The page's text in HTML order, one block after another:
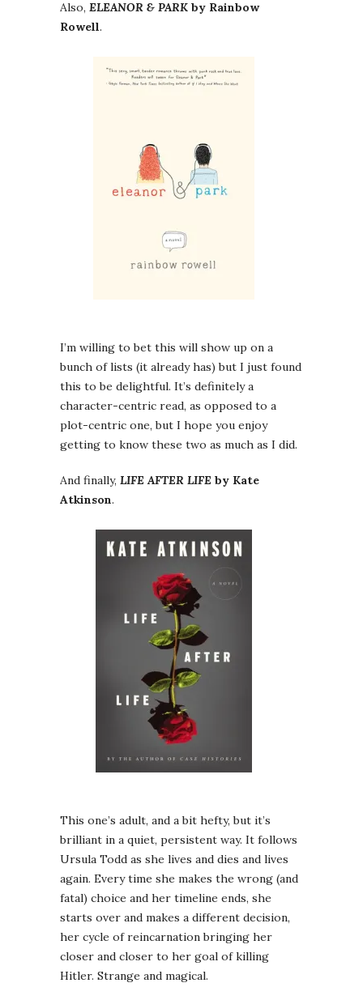
Also, ELEANOR & PARK by Rainbow
Rowell.
I’m willing to bet this will show up on a
bunch of lists (it already has) but I just found
this to be delightful. It’s definitely a
character-centric read, as opposed to a
plot-centric one, but I hope you enjoy
getting to know these two as much as I did.
And finally, LIFE AFTER LIFE by Kate
Atkinson.
This one’s adult, and a bit hefty, but it’s
brilliant in a quiet, persistent way. It follows
Ursula Todd as she lives and dies and lives
again. Every time she makes the wrong (and
fatal) choice and her timeline ends, she
starts over and makes a different decision,
her cycle of reincarnation bringing her
closer and closer to her goal of killing
Hitler. Strange and magical.